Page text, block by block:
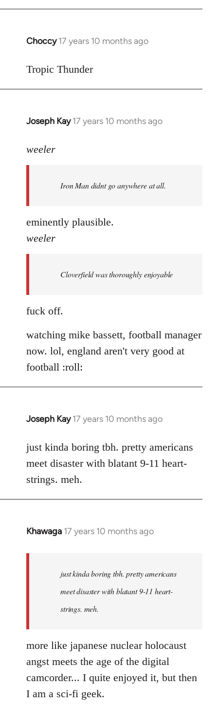
Choccy 17 years 10 months ago
In
to
Tropic Thunder
Joseph Kay 17 years 10 months ago
In
to
libcom.org
weeler
Iron Man didnt go anywhere at all.
eminently plausible.
weeler
Cloverfield was thoroughly enjoyable
fuck off.
watching mike bassett, football manager
now. lol, england aren't very good at
football :roll:
Joseph Kay 17 years 10 months ago
In
to
Welcome
libcom.org
just kinda boring tbh. pretty americans
meet disaster with blatant 9-11 heart-
strings. meh.
Khawaga 17 years 10 months ago
In
libcom.org
just kinda boring tbh. pretty americans
meet disaster with blatant 9-11 heart-
strings. meh.
more like japanese nuclear holocaust
angst meets the age of the digital
camcorder... I quite enjoyed it, but then
I am a sci-fi geek.